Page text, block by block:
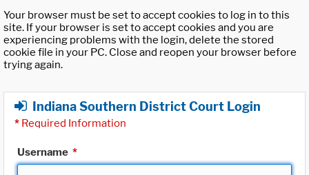
Your browser must be set to accept cookies to log in to this
site. If your browser is set to accept cookies and you are
experiencing problems with the login, delete the stored
cookie file in your PC. Close and reopen your browser before
trying again.
Indiana Southern District Court Login
* Required Information
Username *